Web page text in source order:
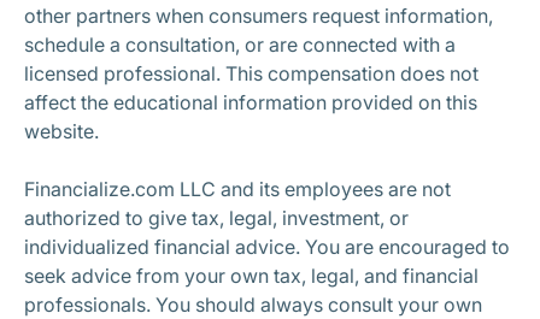
other partners when consumers request information,
schedule a consultation, or are connected with a
licensed professional. This compensation does not
affect the educational information provided on this
website.
Financialize.com LLC and its employees are not
authorized to give tax, legal, investment, or
individualized financial advice. You are encouraged to
seek advice from your own tax, legal, and financial
professionals. You should always consult your own